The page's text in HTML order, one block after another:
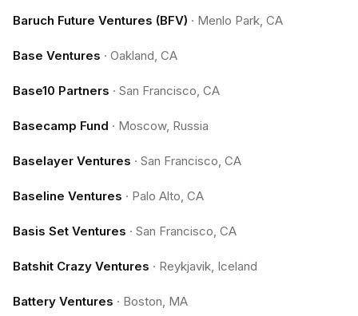
Baruch Future Ventures (BFV) · Menlo Park, CA
Base Ventures · Oakland, CA
Base10 Partners · San Francisco, CA
Basecamp Fund · Moscow, Russia
Baselayer Ventures · San Francisco, CA
Baseline Ventures · Palo Alto, CA
Basis Set Ventures · San Francisco, CA
Batshit Crazy Ventures · Reykjavik, Iceland
Battery Ventures · Boston, MA